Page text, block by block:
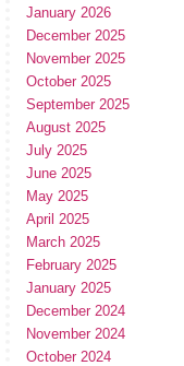
January 2026
December 2025
November 2025
October 2025
September 2025
August 2025
July 2025
June 2025
May 2025
April 2025
March 2025
February 2025
January 2025
December 2024
November 2024
October 2024